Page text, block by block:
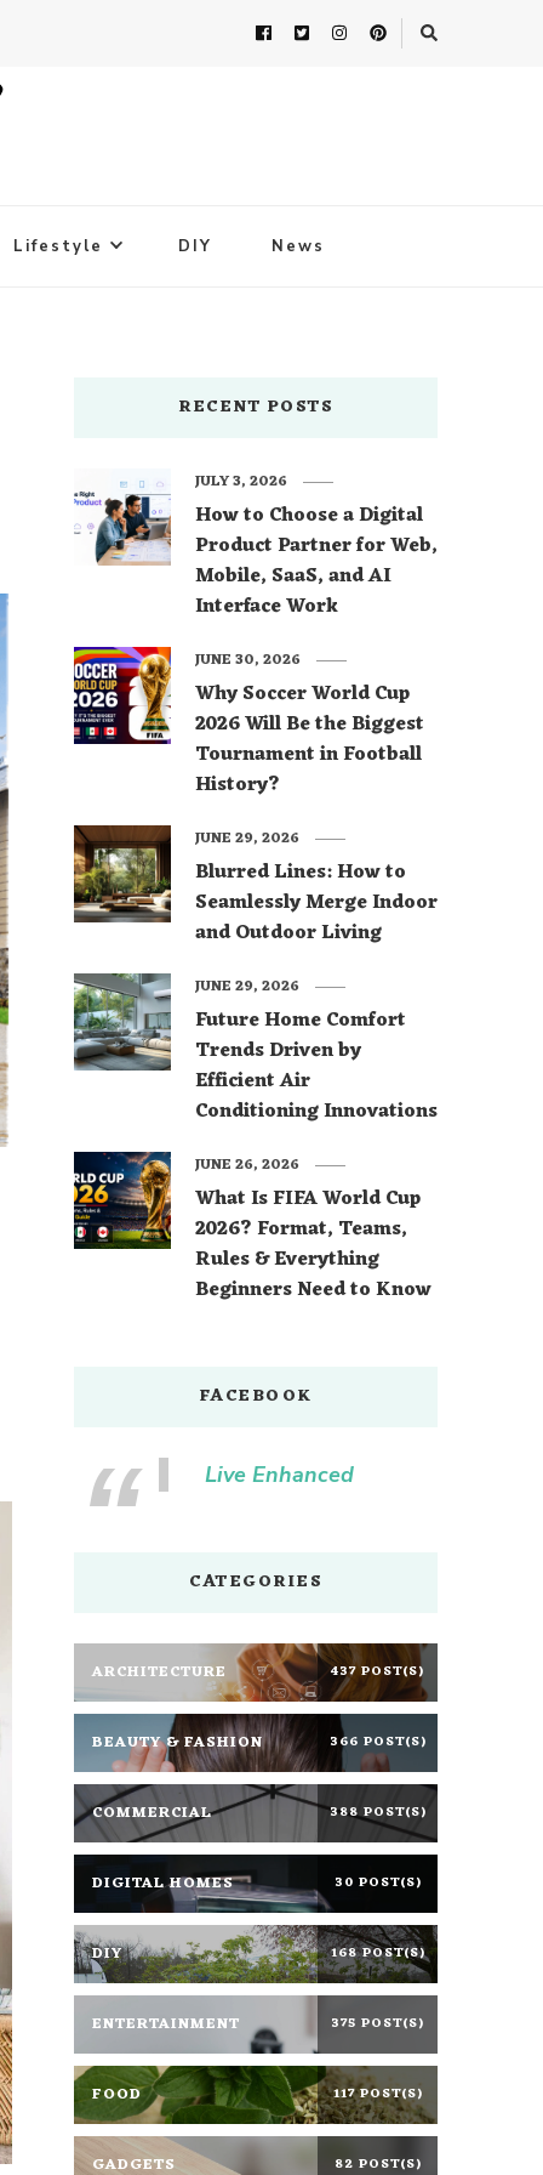
Lifestyle DIY News
RECENT POSTS
How to Choose a Digital
Product Partner for Web,
Mobile, SaaS, and AI
Interface Work
JULY 3, 2026
Why Soccer World Cup
2026 Will Be the Biggest
Tournament in Football
History?
JUNE 30, 2026
Blurred Lines: How to
Seamlessly Merge Indoor
and Outdoor Living
JUNE 29, 2026
Future Home Comfort
Trends Driven by
Efficient Air
Conditioning Innovations
JUNE 29, 2026
What Is FIFA World Cup
2026? Format, Teams,
Rules & Everything
Beginners Need to Know
JUNE 26, 2026
FACEBOOK
Live Enhanced
CATEGORIES
ARCHITECTURE 437 POST(S)
BEAUTY & FASHION 366 POST(S)
COMMERCIAL 388 POST(S)
DIGITAL HOMES 30 POST(S)
DIY 168 POST(S)
ENTERTAINMENT 375 POST(S)
FOOD 117 POST(S)
GADGETS 82 POST(S)